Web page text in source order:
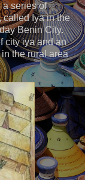
a series of
called Iya in the
Benin City.
city iya and an
the rural area